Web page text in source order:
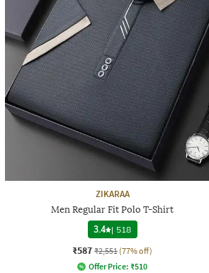
ZIKARAA
Men Regular Fit Polo T-Shirt
3.4 | 518
₹587 ₹2,551 (77% off)
Offer Price: ₹510